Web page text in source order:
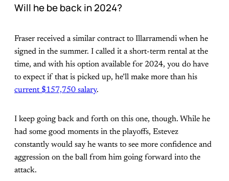
Will he be back in 2024?
Fraser received a similar contract to Illarramendi when he
signed in the summer. I called it a short-term rental at the
time, and with his option available for 2024, you do have
to expect if that is picked up, he’ll make more than his
current $157,750 salary.
I keep going back and forth on this one, though. While he
had some good moments in the playoffs, Estevez
constantly would say he wants to see more confidence and
aggression on the ball from him going forward into the
attack.